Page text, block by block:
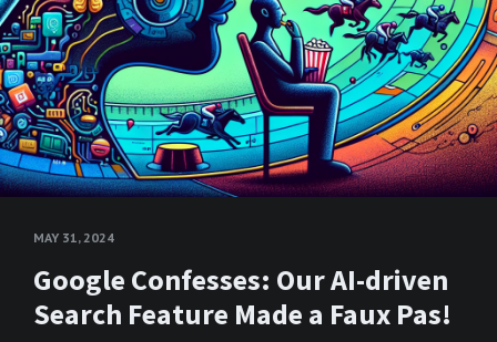
MAY 31, 2024
Google Confesses: Our AI-driven
Search Feature Made a Faux Pas!